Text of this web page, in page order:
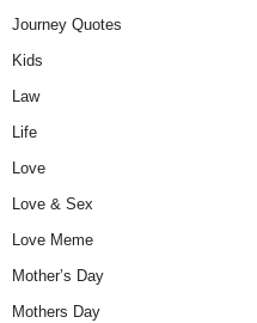
Journey Quotes
Kids
Law
Life
Love
Love & Sex
Love Meme
Mother’s Day
Mothers Day